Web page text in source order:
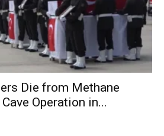
Die from Methane
Operation in...